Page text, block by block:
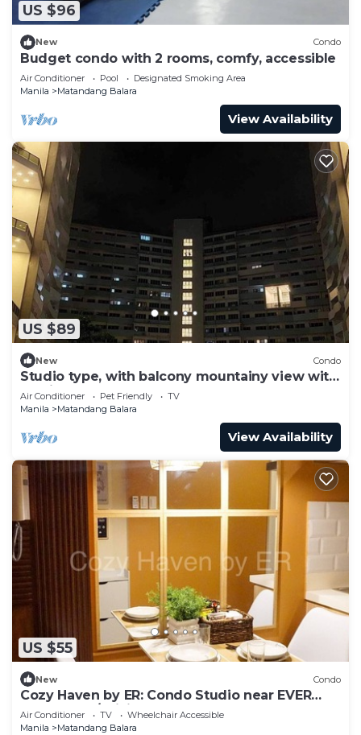
US $96
New Condo
Budget condo with 2 rooms, comfy, accessible
Air Conditioner Pool
Designated Smoking Area
Manila
Matandang Balara
View Availability
US $89
New Condo
Studio type, with balcony mountainy view with
fast internet up 200mbps.
Air Conditioner Pet Friendly
TV
Manila
Matandang Balara
View Availability
US $55
New Condo
Cozy Haven by ER: Condo Studio near EVER
CMW QC w/WiFi, Pool, Balcony and more!
Air Conditioner TV
Wheelchair Accessible
Manila
Matandang Balara